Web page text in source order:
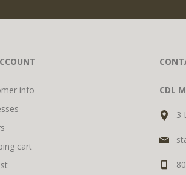
info
cart
CDL
3